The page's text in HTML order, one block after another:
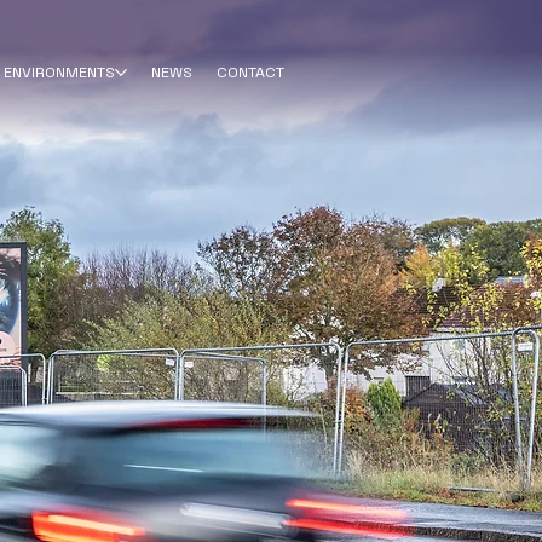
ENVIRONMENTS NEWS CONTACT